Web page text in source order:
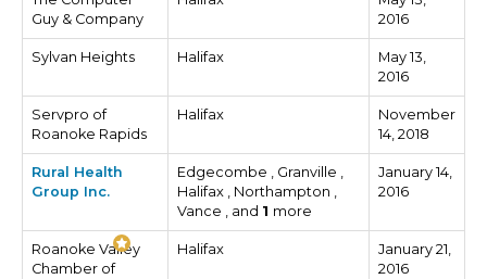
Guy & Company
2016
Sylvan Heights Halifax
May 13,
2016
Servpro of
Roanoke Rapids
Halifax
November
14, 2018
Rural Health
Group Inc.
Edgecombe , Granville ,
Halifax , Northampton ,
Vance , and 1 more
January 14,
2016
Roanoke Valley
Chamber of
Halifax
January 21,
2016